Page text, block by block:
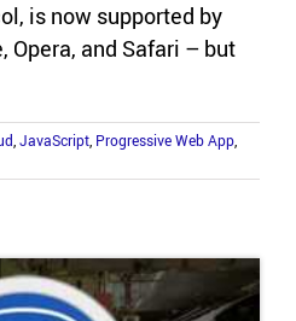
is now sup­ported by
Opera, and Sa­fari – but
JavaScript Progressive Web App